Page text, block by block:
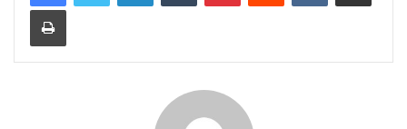
Print